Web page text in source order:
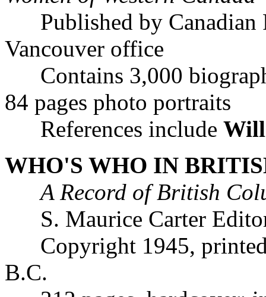
Published by Canadian
Vancouver office
Contains 3,000
84 pages photo portraits
References include
WHO'S WHO IN
A Record of British
S. Maurice Carter
Copyright 1945, printed
B.C.